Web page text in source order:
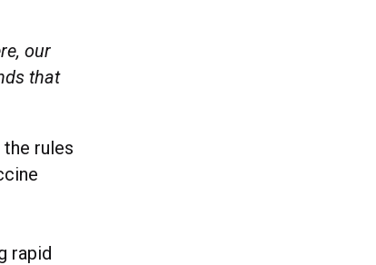
our
that
rules
rapid